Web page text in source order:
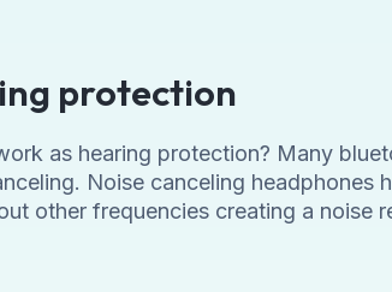
protection
as hearing protection? Many
Noise canceling headphones
other frequencies creating a noise